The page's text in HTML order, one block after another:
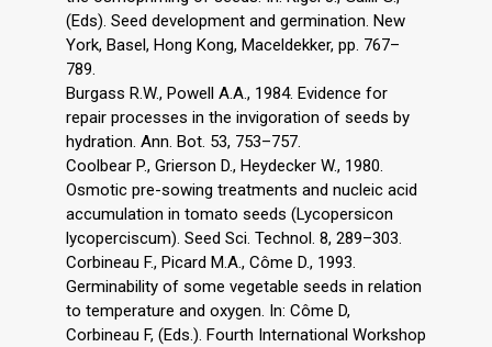
(Eds). Seed development and germination. New
York, Basel, Hong Kong, Maceldekker, pp. 767–
789.
Burgass R.W., Powell A.A., 1984. Evidence for
repair processes in the invigoration of seeds by
hydration. Ann. Bot. 53, 753–757.
Coolbear P., Grierson D., Heydecker W., 1980.
Osmotic pre-sowing treatments and nucleic acid
accumulation in tomato seeds (Lycopersicon
lycoperciscum). Seed Sci. Technol. 8, 289–303.
Corbineau F., Picard M.A., Côme D., 1993.
Germinability of some vegetable seeds in relation
to temperature and oxygen. In: Côme D,
Corbineau F, (Eds.). Fourth International Workshop